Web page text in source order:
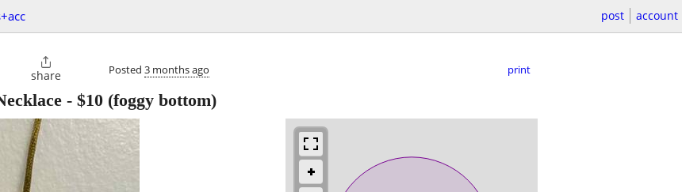
post account

share Posted 3 months ago print
- $10 (foggy bottom)